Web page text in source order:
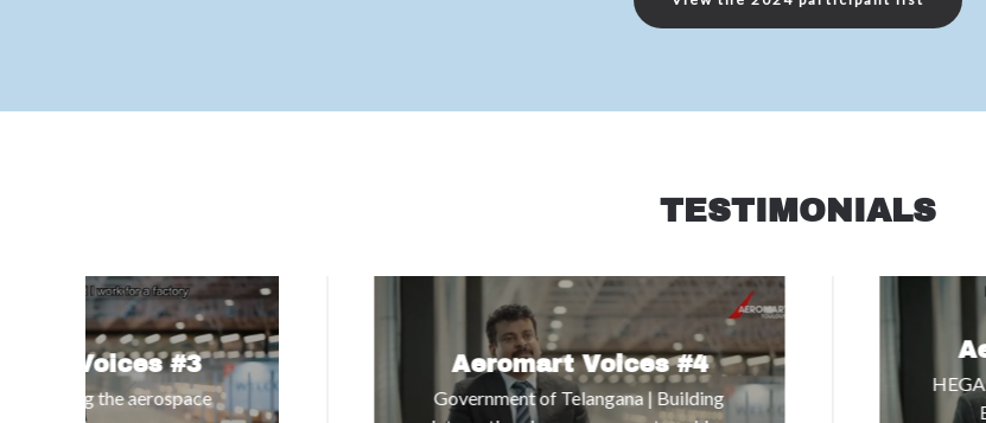
TESTIMONIALS
Aeromart Voices #4
Government of Telangana | Building
Aeromart Voices #5
HEGAN - Basque Aerospace Cluster |
Building lasting aerospace